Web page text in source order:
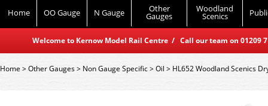
Home OO Gauge N Gauge Other
Gauges
Woodland
Scenics
Welcome to Kernow Model Rail Centre / Call our team on
Home>Other Gauges> Non Gauge Specific>Oil > HL652 Woodland Scenics